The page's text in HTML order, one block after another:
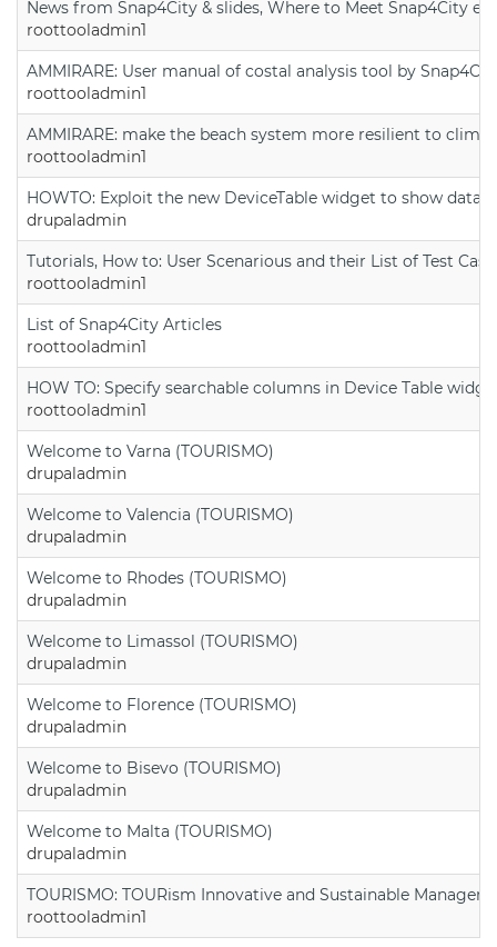
News from Snap4City & slides, Where to Meet Snap4City
roottooladmin1
AMMIRARE: User manual of costal analysis tool by
roottooladmin1
AMMIRARE: make the beach system more resilient to
roottooladmin1
HOWTO: Exploit the new DeviceTable widget to show data
drupaladmin
Tutorials, How to: User Scenarious and their List of Test
roottooladmin1
List of Snap4City Articles
roottooladmin1
HOW TO: Specify searchable columns in Device Table
roottooladmin1
Welcome to Varna (TOURISMO)
drupaladmin
Welcome to Valencia (TOURISMO)
drupaladmin
Welcome to Rhodes (TOURISMO)
drupaladmin
Welcome to Limassol (TOURISMO)
drupaladmin
Welcome to Florence (TOURISMO)
drupaladmin
Welcome to Bisevo (TOURISMO)
drupaladmin
Welcome to Malta (TOURISMO)
drupaladmin
TOURISMO: TOURism Innovative and Sustainable
roottooladmin1